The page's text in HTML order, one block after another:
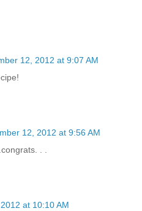
12, 2012 at 9:07 AM
12, 2012 at 9:56 AM
. .
at 10:10 AM